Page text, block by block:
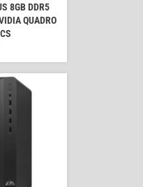
8GB DDR5
QUADRO